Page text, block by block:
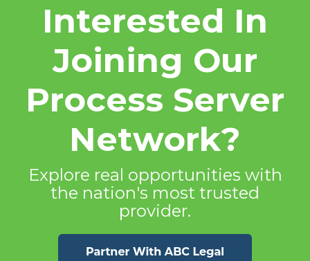
Interested In
Joining Our
Process Server
Network?
Explore real opportunities with
the nation's most trusted
provider.